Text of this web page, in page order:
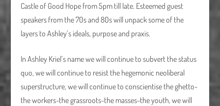
Castle of Good Hope from 5pm till late. Esteemed guest
speakers from the 70s and 80s will unpack some of the
layers to Ashley’s ideals, purpose and praxis.
In Ashley Kriel’s name we will continue to subvert the status
quo, we will continue to resist the hegemonic neoliberal
superstructure, we will continue to conscientise the ghetto-
the workers-the grassroots-the masses-the youth, we will